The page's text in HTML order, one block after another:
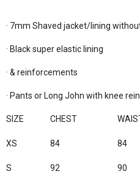
· 7mm Shaved jacket/lining
· Black super elastic lining
· & reinforcements
· Pants or Long John with knee
SIZE CHEST
XS 84 84
S 92 90